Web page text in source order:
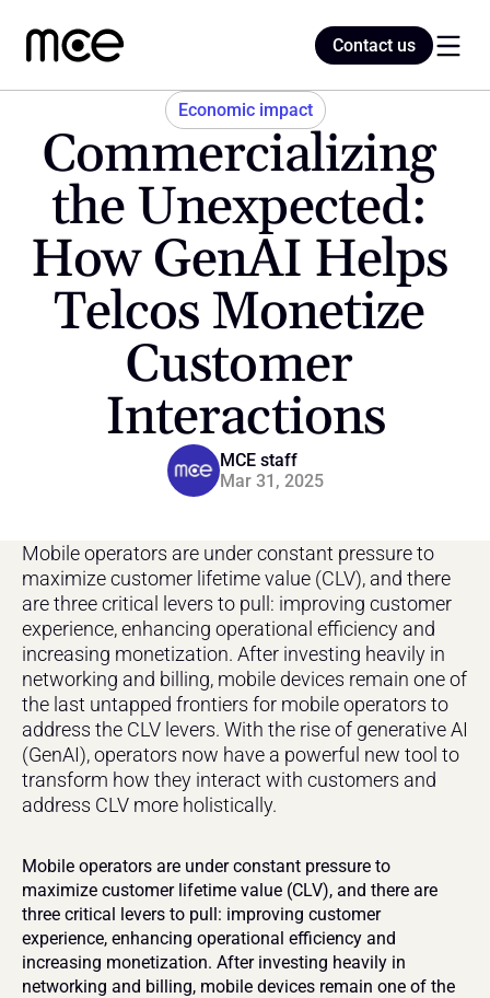
Economic impact
Commercializing
the Unexpected:
How GenAI Helps
Telcos Monetize
Customer
Interactions
MCE staff
Mar 31, 2025
Contact us
Mobile operators are under constant pressure to
maximize customer lifetime value (CLV), and there
are three critical levers to pull: improving customer
experience, enhancing operational efficiency and
increasing monetization. After investing heavily in
networking and billing, mobile devices remain one of
the last untapped frontiers for mobile operators to
address the CLV levers. With the rise of generative AI
(GenAI), operators now have a powerful new tool to
transform how they interact with customers and
address CLV more holistically.
Mobile operators are under constant pressure to
maximize customer lifetime value (CLV), and there are
three critical levers to pull: improving customer
experience, enhancing operational efficiency and
increasing monetization. After investing heavily in
networking and billing, mobile devices remain one of the
Contact us
Home
Blog